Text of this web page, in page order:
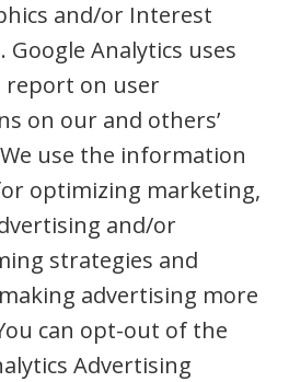
and/or Interest
Google Analytics uses
report on user
on our and others’
use the information
optimizing marketing,
and/or
strategies and
advertising more
can opt-out of the
Advertising